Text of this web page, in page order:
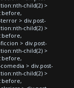
child(2) >
> div.post-
child(2) >
> div.post-
child(2) >
> div.post-
child(2) >